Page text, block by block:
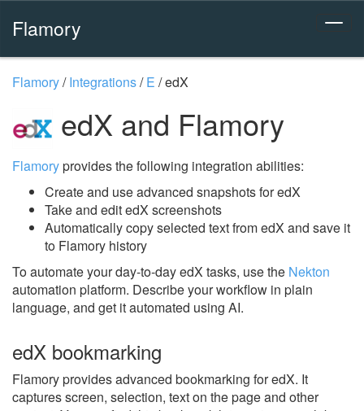
Flamory
Flamory/Integrations/E /edX
edX and Flamory
Flamoryprovides the following integration abilities:
Create and use advanced snapshots for edX
Take and edit edX screenshots
Automatically copy selected text from edX and save it
to Flamory history
To automate your day-to-day edX tasks, use the Nekton
automation platform. Describe your workflow in plain
language, and get it automated using AI.
edX bookmarking
Flamory provides advanced bookmarking for edX. It
captures screen, selection, text on the page and other